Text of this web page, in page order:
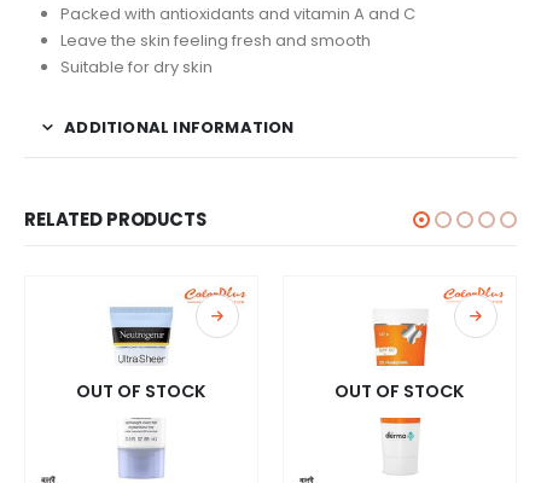
Packed with antioxidants and vitamin A and C
Leave the skin feeling fresh and smooth
Suitable for dry skin
ADDITIONAL INFORMATION
RELATED PRODUCTS
OUT OF STOCK OUT OF STOCK